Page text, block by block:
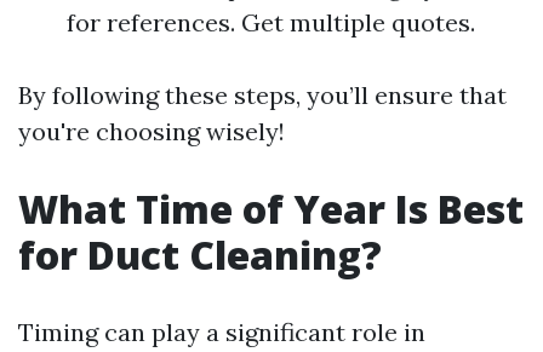
for references. Get multiple quotes.
By following these steps, you’ll ensure that
you're choosing wisely!
What Time of Year Is Best
for Duct Cleaning?
Timing can play a significant role in